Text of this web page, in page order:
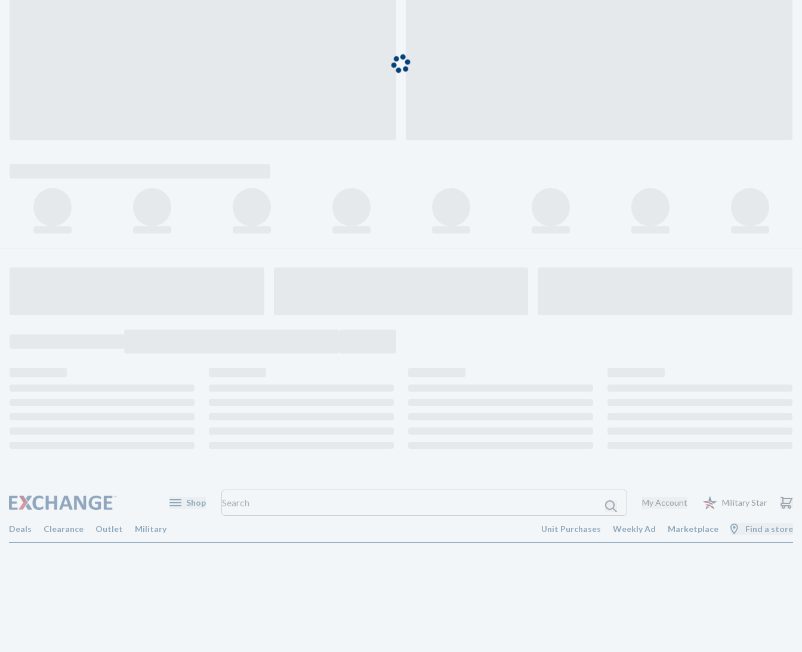
Shop My Account Military Star
Deals Clearance Outlet Military Unit Purchases Weekly Ad Marketplace Find a store